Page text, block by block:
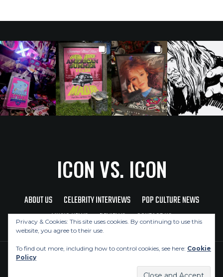
ICON VS. ICON
ABOUT US CELEBRITY INTERVIEWS
POP CULTURE NEWS
MUSIC NEWS
REVIEWS CONTACT US
Privacy & Cookies: This site uses cookies. By continuing to use this
website, you agree to their use.
To find out more, including how to control cookies, see here: Cookie
Policy